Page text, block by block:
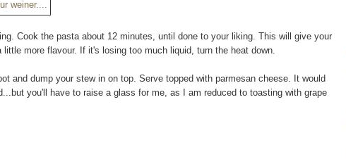
Cook the pasta about 12 minutes, until done to your liking. This will give your
more flavour. If it's losing too much liquid, turn the heat down.
and dump your stew in on top. Serve topped with parmesan cheese. It would
you'll have to raise a glass for me, as I am reduced to toasting with grape